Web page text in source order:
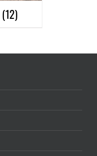
(12)